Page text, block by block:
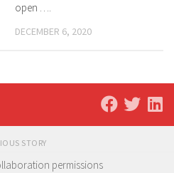
open ….
DECEMBER 6, 2020
STORY
permissions